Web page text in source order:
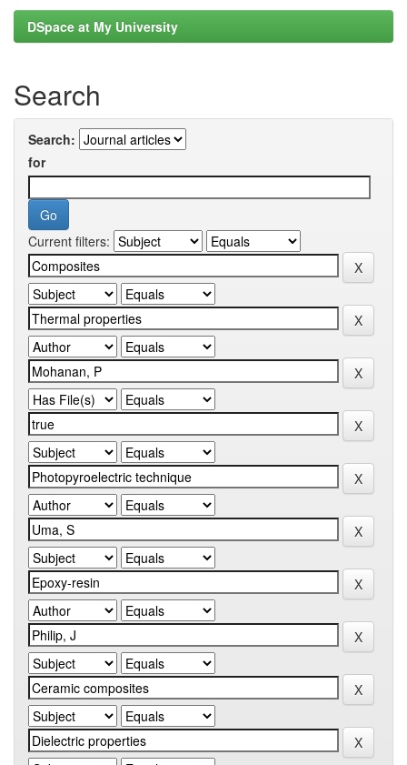
DSpace at My University
Search
Search:
for
Current filters: